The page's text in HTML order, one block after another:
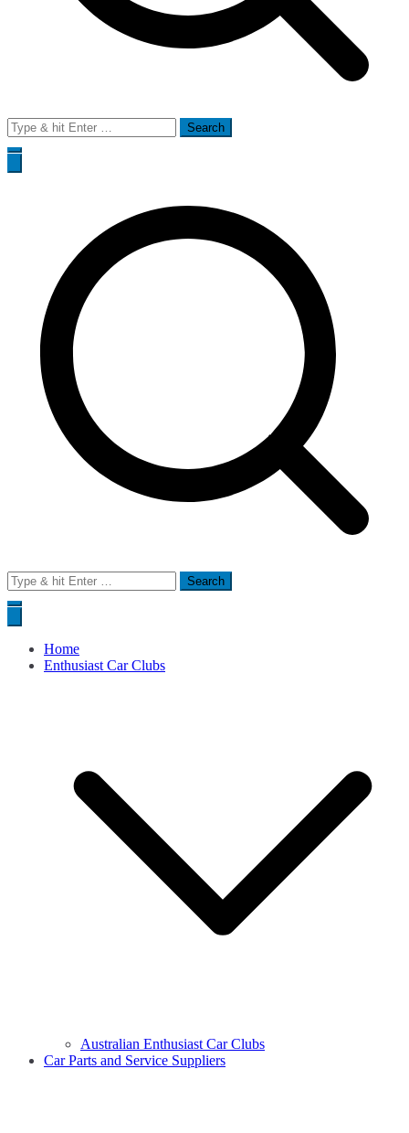
Search
for:
Search
for:
Home
Enthusiast Car Clubs
Australian Enthusiast Car Clubs
Car Parts and Service Suppliers